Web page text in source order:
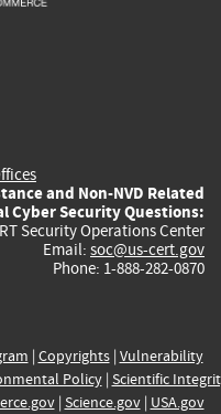
and Non-NVD Related
Cyber Security Questions:
Security Operations Center
Email: soc@us-cert.gov
Phone: 1-888-282-0870
| Copyrights| Vulnerability
Policy| Scientific
| Science.gov| USA.gov